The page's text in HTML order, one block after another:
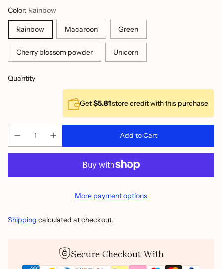
Color: Rainbow
Rainbow Macaroon Green
Cherry blossom powder Unicorn
Quantity
Get$5.81store credit with this purchase
Add to Cart
More payment options
Shipping calculated at checkout.
Secure Checkout With